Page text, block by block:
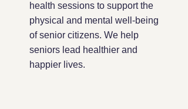
health sessions to support the
physical and mental well-being
of senior citizens. We help
seniors lead healthier and
happier lives.